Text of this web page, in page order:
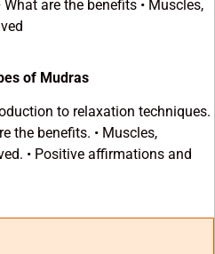
are the benefits • Muscles,
of Mudras
to relaxation techniques.
the benefits. • Muscles,
• Positive affirmations and